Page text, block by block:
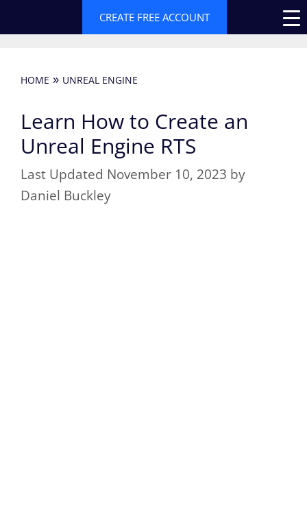
to
CREATE FREE ACCOUNT
HOME » UNREAL ENGINE
Learn How to Create an
Unreal Engine RTS
November 10, 2023 by
Daniel Buckley